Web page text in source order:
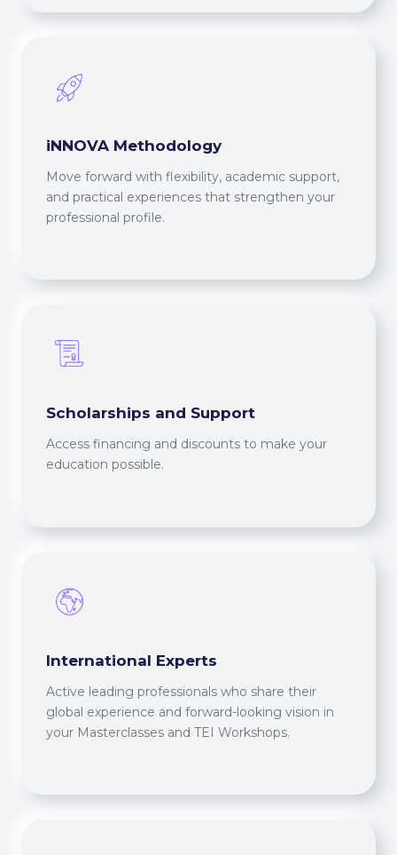
iNNOVA Methodology
Move forward with flexibility, academic support,
and practical experiences that strengthen your
professional profile.
Scholarships and Support
Access financing and discounts to make your
education possible.
International Experts
Active leading professionals who share their
global experience and forward-looking vision in
your Masterclasses and TEI Workshops.